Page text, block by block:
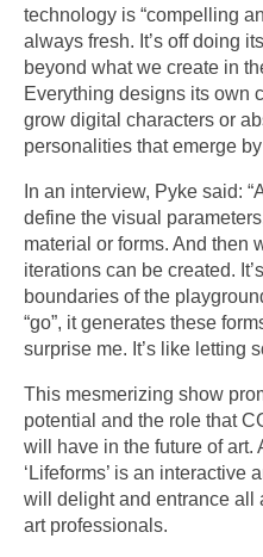
technology is “compelling
always fresh. It’s off doing
beyond what we create in
Everything designs its own
grow digital characters or
personalities that emerge
In an interview, Pyke said:
define the visual
material or forms. And then
iterations can be created.
boundaries of the
“go”, it generates these
surprise me. It’s like letting
This mesmerizing show
potential and the role that
will have in the future of art.
‘Lifeforms’ is an interactive
will delight and entrance all
art professionals.